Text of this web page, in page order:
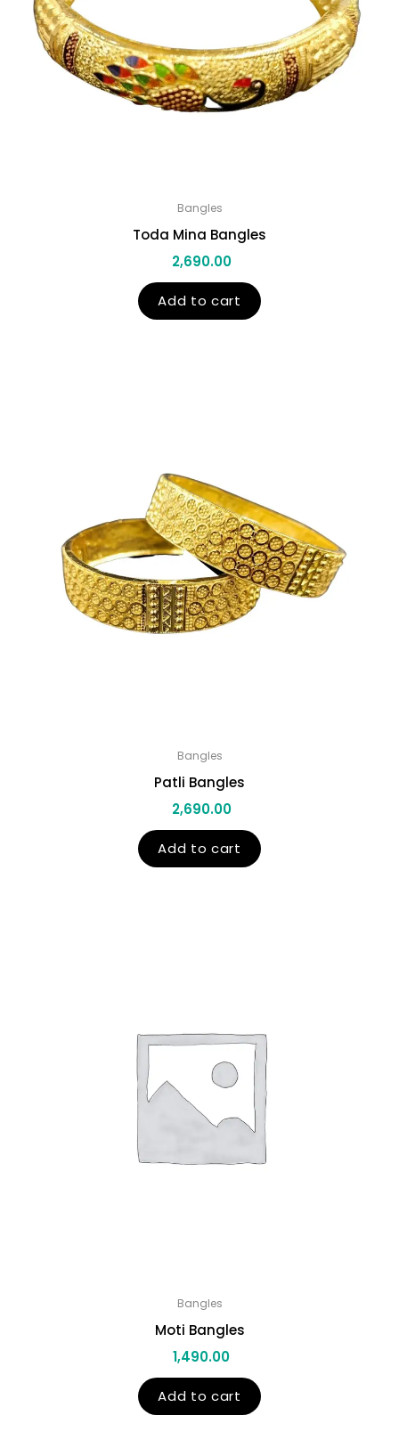
Bangles
Toda Mina Bangles
2,690.00
Add to cart
Bangles
Patli Bangles
2,690.00
Add to cart
Bangles
Moti Bangles
1,490.00
Add to cart